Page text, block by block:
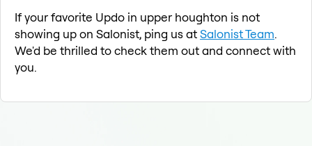
If your favorite Updo in upper houghton is not
showing up on Salonist, ping us atSalonist Team.
We'd be thrilled to check them out and connect with
you.